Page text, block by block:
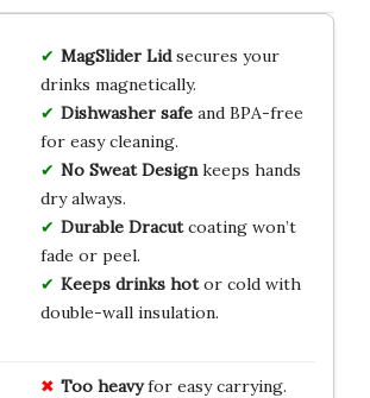
MagSlider Lidsecures your
drinks magnetically.
Dishwasher safeand BPA-free
for easy cleaning.
No Sweat Designkeeps hands
dry always.
Durable Dracutcoating won’t
fade or peel.
Keeps drinks hotor cold with
double-wall insulation.
Too heavyfor easy carrying.